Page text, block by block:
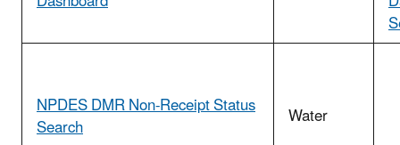
NPDES DMR Non-Receipt Status
Search Water